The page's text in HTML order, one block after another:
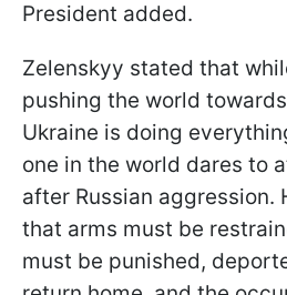
President added.
Zelenskyy stated that
pushing the world
Ukraine is doing
one in the world dares to
after Russian aggression.
that arms must be
must be punished,